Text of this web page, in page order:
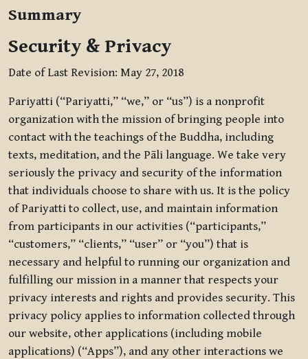
Summary
Security & Privacy
Date of Last Revision: May 27, 2018
Pariyatti (“Pariyatti,” “we,” or “us”) is a nonprofit
organization with the mission of bringing people into
contact with the teachings of the Buddha, including
texts, meditation, and the Pāli language. We take very
seriously the privacy and security of the information
that individuals choose to share with us. It is the policy
of Pariyatti to collect, use, and maintain information
from participants in our activities (“participants,”
“customers,” “clients,” “user” or “you”) that is
necessary and helpful to running our organization and
fulfilling our mission in a manner that respects your
privacy interests and rights and provides security. This
privacy policy applies to information collected through
our website, other applications (including mobile
applications) (“Apps”), and any other interactions we